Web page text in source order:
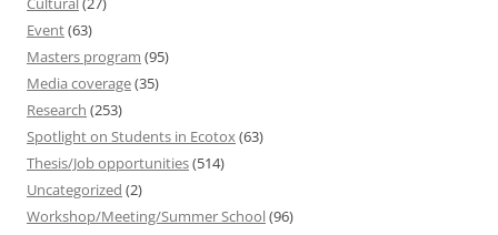
Event(63)
Masters program (95)
Media coverage(35)
Research (253)
Spotlight on Students in Ecotox (63)
Thesis/Job opportunities(514)
Uncategorized (2)
Workshop/Meeting/Summer School(96)